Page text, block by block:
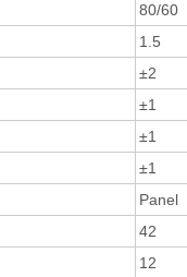
80/60
1.5
±2
±1
±1
±1
Panel
42
12